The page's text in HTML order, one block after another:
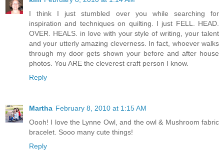
I think I just stumbled over you while searching for
inspiration and techniques on quilting. I just FELL. HEAD.
OVER. HEALS. in love with your style of writing, your talent
and your utterly amazing cleverness. In fact, whoever walks
through my door gets shown your before and after house
photos. You ARE the cleverest craft person I know.
Reply
Martha February 8, 2010 at 1:15 AM
Oooh! I love the Lynne Owl, and the owl & Mushroom fabric
bracelet. Sooo many cute things!
Reply